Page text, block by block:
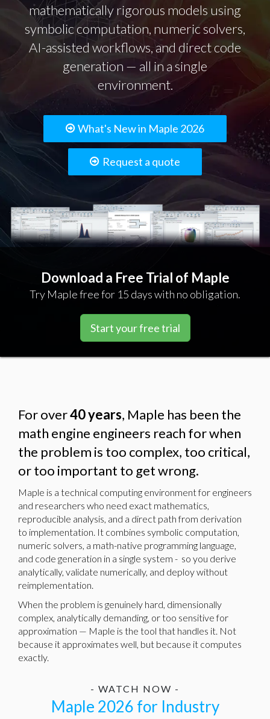
mathematically rigorous models using
symbolic computation, numeric solvers,
AI-assisted workflows, and direct code
generation — all in a single
environment.
What's New in Maple 2026
Request a quote
Download a Free Trial of Maple
Try Maple free for 15 days with no obligation.
Start your free trial
For over40 years, Maple has been the
math engine engineers reach for when
the problem is too complex, too critical,
or too important to get wrong.
Maple is a technical computing environment for engineers
and researchers who need exact mathematics,
reproducible analysis, and a direct path from derivation
to implementation. It combines symbolic computation,
numeric solvers, a math-native programming language,
and code generation in a single system - so you derive
analytically, validate numerically, and deploy without
reimplementation.
When the problem is genuinely hard, dimensionally
complex, analytically demanding, or too sensitive for
approximation — Maple is the tool that handles it. Not
because it approximates well, but because it computes
exactly.
- WATCH NOW -
Maple 2026 for Industry